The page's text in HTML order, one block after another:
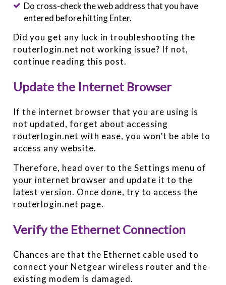
Do cross-check the web address that you have
entered before hitting Enter.
Did you get any luck in troubleshooting the
routerlogin.net not working issue? If not,
continue reading this post.
Update the Internet Browser
If the internet browser that you are using is
not updated, forget about accessing
routerlogin.net with ease, you won’t be able to
access any website.
Therefore, head over to the Settings menu of
your internet browser and update it to the
latest version. Once done, try to access the
routerlogin.net page.
Verify the Ethernet Connection
Chances are that the Ethernet cable used to
connect your Netgear wireless router and the
existing modem is damaged.